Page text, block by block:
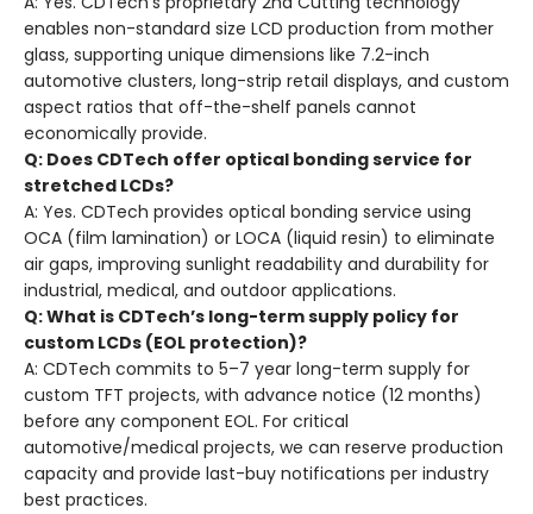
enables non-standard size LCD production from mother
glass, supporting unique dimensions like 7.2-inch
automotive clusters, long-strip retail displays, and custom
aspect ratios that off-the-shelf panels cannot
economically provide.
Q: Does CDTech offer optical bonding service for
stretched LCDs?
A: Yes. CDTech provides optical bonding service using
OCA (film lamination) or LOCA (liquid resin) to eliminate
air gaps, improving sunlight readability and durability for
industrial, medical, and outdoor applications.
Q: What is CDTech’s long-term supply policy for
custom LCDs (EOL protection)?
A: CDTech commits to 5–7 year long-term supply for
custom TFT projects, with advance notice (12 months)
before any component EOL. For critical
automotive/medical projects, we can reserve production
capacity and provide last-buy notifications per industry
best practices.